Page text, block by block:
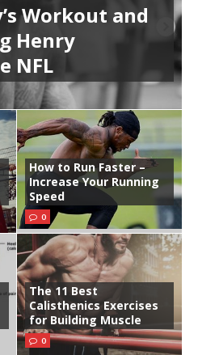
Workout and
Henry
NFL
How to Run Faster –
Increase Your Running
Speed
0
The 11 Best
Calisthenics Exercises
for Building Muscle
0